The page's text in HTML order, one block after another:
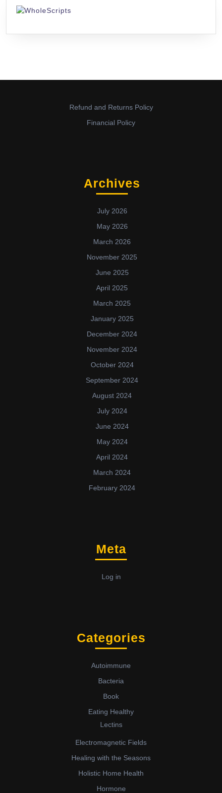
Refund and Returns Policy
Financial Policy
Archives
July 2026
May 2026
March 2026
November 2025
June 2025
April 2025
March 2025
January 2025
December 2024
November 2024
October 2024
September 2024
August 2024
July 2024
June 2024
May 2024
April 2024
March 2024
February 2024
Meta
Log in
Categories
Autoimmune
Bacteria
Book
Eating Healthy
Lectins
Electromagnetic Fields
Healing with the Seasons
Holistic Home Health
Hormone